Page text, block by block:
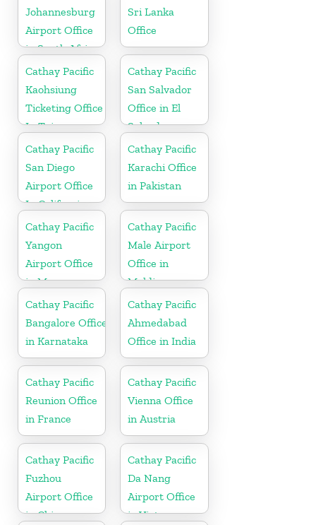
Johannesburg
Airport Office
in South Africa
Sri Lanka
Office
Cathay Pacific
Kaohsiung
Ticketing Office
In Taiwan
Cathay Pacific
San Salvador
Office in El
Salvador
Cathay Pacific
San Diego
Airport Office
In California
Cathay Pacific
Karachi Office
in Pakistan
Cathay Pacific
Yangon
Airport Office
in Myanmar
Cathay Pacific
Male Airport
Office in
Maldives
Cathay Pacific
Bangalore Office
in Karnataka
Cathay Pacific
Ahmedabad
Office in India
Cathay Pacific
Reunion Office
in France
Cathay Pacific
Vienna Office
in Austria
Cathay Pacific
Fuzhou
Airport Office
in China
Cathay Pacific
Da Nang
Airport Office
in Vietnam